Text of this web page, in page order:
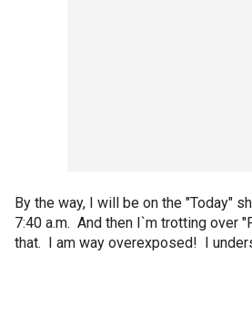
By the way, I will be on the "Today"
7:40 a.m. And then I`m trotting over
that. I am way overexposed! I